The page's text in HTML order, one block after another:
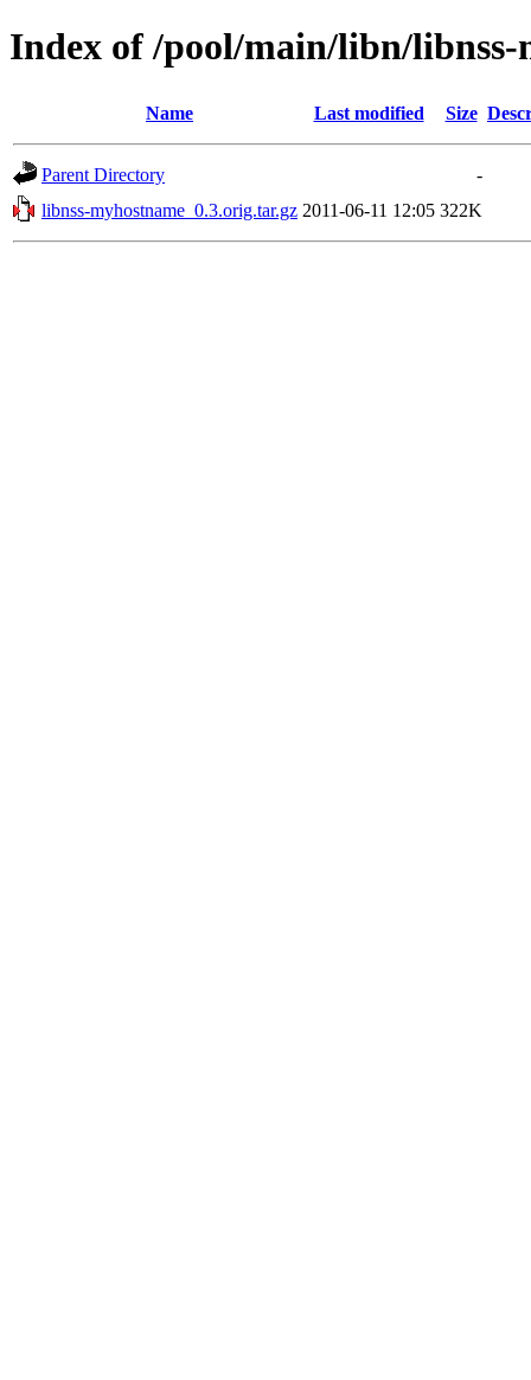
Index of /pool/main/libn/libnss-
Name Last modified Size
Parent Directory
-
libnss-myhostname_0.3.orig.tar.gz 2011-06-11 12:05 322K